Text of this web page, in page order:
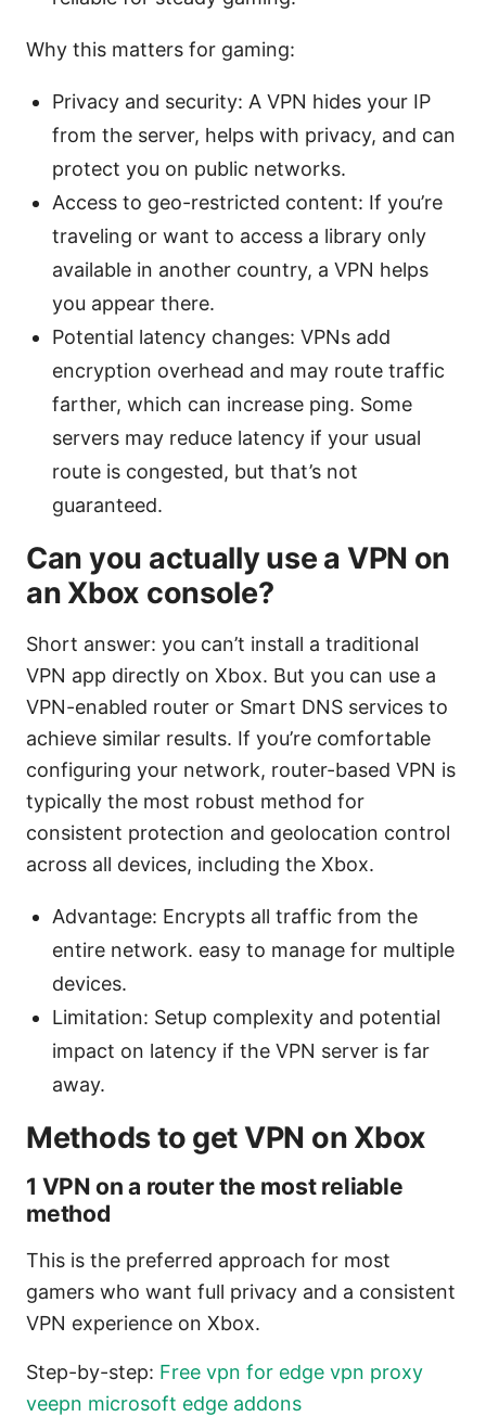
Why this matters for gaming:
Privacy and security: A VPN hides your IP
from the server, helps with privacy, and can
protect you on public networks.
Access to geo-restricted content: If you’re
traveling or want to access a library only
available in another country, a VPN helps
you appear there.
Potential latency changes: VPNs add
encryption overhead and may route traffic
farther, which can increase ping. Some
servers may reduce latency if your usual
route is congested, but that’s not
guaranteed.
Can you actually use a VPN on
an Xbox console?
Short answer: you can’t install a traditional
VPN app directly on Xbox. But you can use a
VPN-enabled router or Smart DNS services to
achieve similar results. If you’re comfortable
configuring your network, router-based VPN is
typically the most robust method for
consistent protection and geolocation control
across all devices, including the Xbox.
Advantage: Encrypts all traffic from the
entire network. easy to manage for multiple
devices.
Limitation: Setup complexity and potential
impact on latency if the VPN server is far
away.
Methods to get VPN on Xbox
1 VPN on a router the most reliable
method
This is the preferred approach for most
gamers who want full privacy and a consistent
VPN experience on Xbox.
Step-by-step: Free vpn for edge vpn proxy
veepn microsoft edge addons